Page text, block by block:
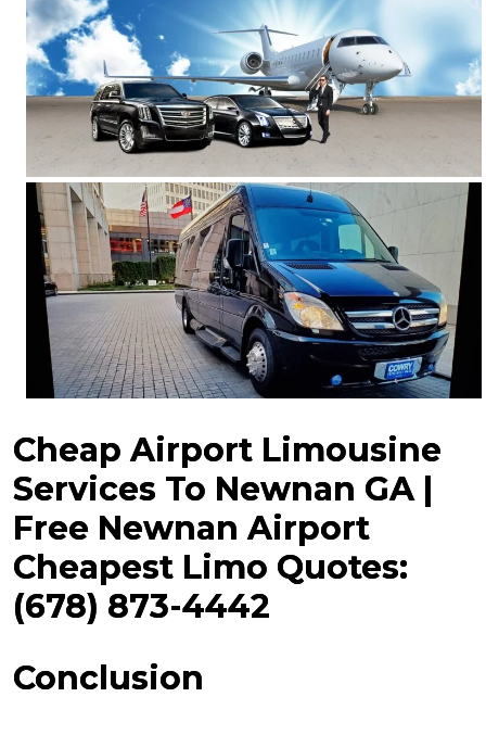
Cheap Airport Limousine
Services To Newnan GA |
Free Newnan Airport
Cheapest Limo Quotes:
(678) 873-4442
Conclusion